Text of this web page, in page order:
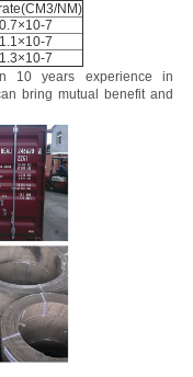
NM)
7
7
7
10 years experience in
bring mutual benefit and